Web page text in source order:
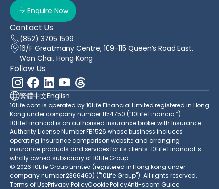
Enquire Now
Contact Us
(852) 3705 1599
16/F Greatmany Centre, 109-115 Queen’s Road East,
Wan Chai, Hong Kong
Follow Us
繁體中文English
10Life.com is operated by 10Life Financial Limited registered in Hong
Kong under company number 1154750 (“10Life Financial”).
10Life Financial is an authorised insurance broker with Insurance
Authority License Number FB1526 whose business includes
operating insurance comparison website and arranging
insurance products and services for its clients. 10Life Financial is
wholly owned subsidiary of 10Life Group.
© 2026 10Life Group Limited (registered in Hong Kong under
company number 2366460) ("10Life Group"). All rights reserved.
Terms of UsePrivacy PolicyCookie PolicyAnti-scam Guide